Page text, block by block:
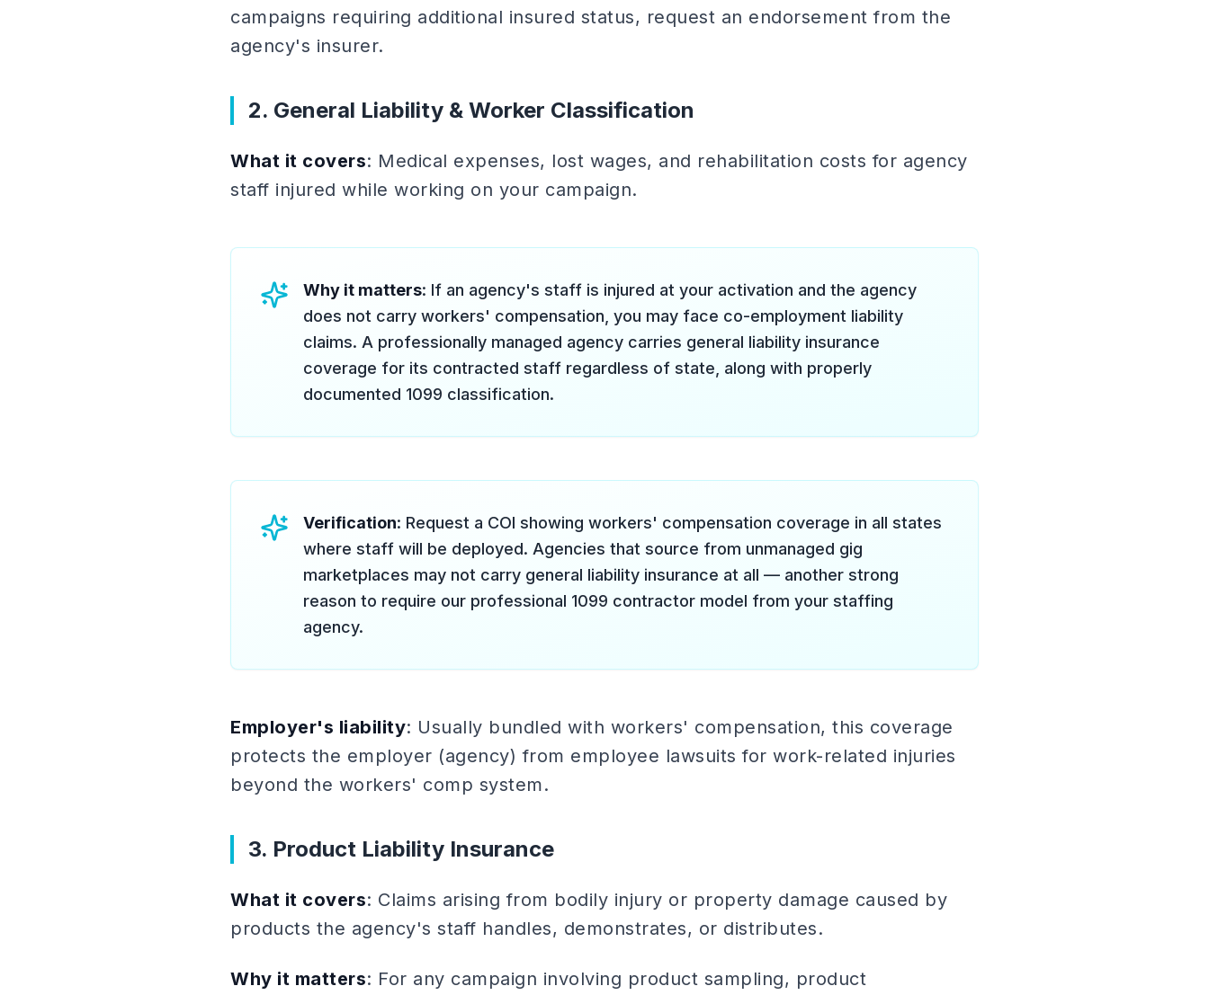
campaigns requiring additional insured status, request an endorsement from the
agency's insurer.
2. General Liability & Worker Classification
What it covers: Medical expenses, lost wages, and rehabilitation costs for agency
staff injured while working on your campaign.
Why it matters: If an agency's staff is injured at your activation and the agency
does not carry workers' compensation, you may face co-employment liability
claims. A professionally managed agency carries general liability insurance
coverage for its contracted staff regardless of state, along with properly
documented 1099 classification.
Verification: Request a COI showing workers' compensation coverage in all states
where staff will be deployed. Agencies that source from unmanaged gig
marketplaces may not carry general liability insurance at all — another strong
reason to require our professional 1099 contractor model from your staffing
agency.
Employer's liability: Usually bundled with workers' compensation, this coverage
protects the employer (agency) from employee lawsuits for work-related injuries
beyond the workers' comp system.
3. Product Liability Insurance
What it covers: Claims arising from bodily injury or property damage caused by
products the agency's staff handles, demonstrates, or distributes.
Why it matters: For any campaign involving product sampling, product